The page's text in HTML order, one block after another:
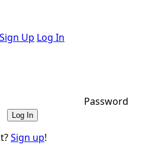
Sign Up Log In
Password
Log In
Sign up!